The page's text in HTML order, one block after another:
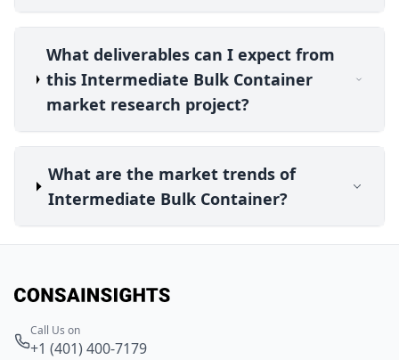
What deliverables can I expect from
this Intermediate Bulk Container
market research project?
What are the market trends of
Intermediate Bulk Container?
Call Us on
+1 (401) 400-7179